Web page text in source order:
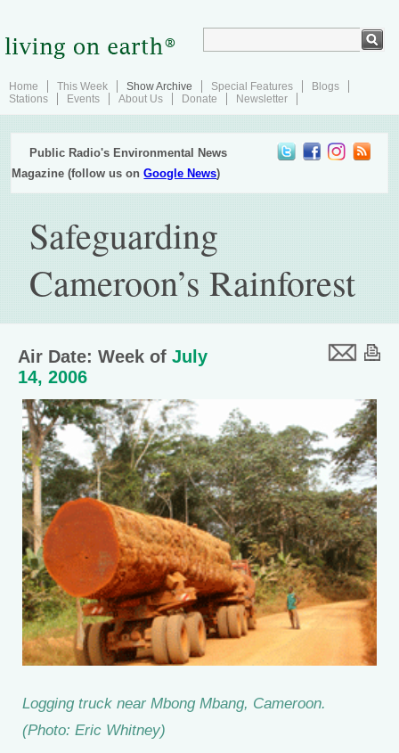
Home This Week Show Archive Special Features
Blogs
Stations
Events About Us Donate Newsletter
Public Radio's Environmental News
Magazine (follow us onGoogle News)
Safeguarding
Cameroon’s Rainforest
Air Date: Week of July
14, 2006
Logging truck near Mbong Mbang, Cameroon.
(Photo: Eric Whitney)